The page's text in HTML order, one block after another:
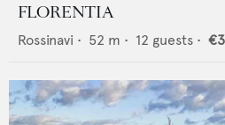
FLORENTIA
Rossinavi • 52 m • 12 guests •